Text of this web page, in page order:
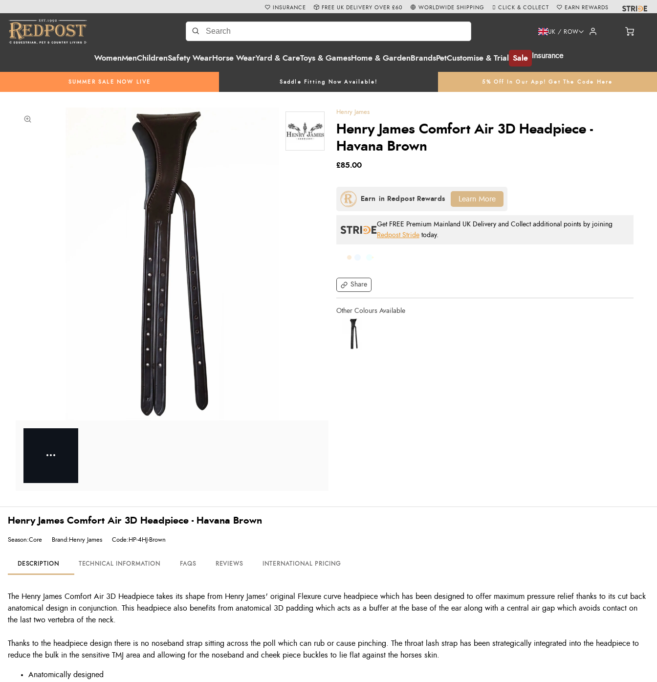
WomenMenChildrenSafety WearHorse WearYard & CareToys & GamesHome & Garden BrandsPetCustomise & Trial Sale Insurance
UK / ROW
SUMMER SALE NOW LIVE Saddle Fitting Now Available! 5% Off In Our App! Get The Code Here
INSURANCE FREE UK DELIVERY OVER £60 WORLDWIDE SHIPPING CLICK & COLLECT EARN REWARDS
Henry James
Henry James Comfort Air 3D Headpiece -
Havana Brown
Share
£85.00
Get FREE Premium Mainland UK Delivery and Collect additional points by joining
Redpost Stride today.
Learn More
Henry James Comfort Air 3D Headpiece - Havana Brown
Season:Core Brand:Henry James Code:HP-4HJ-Brown
DESCRIPTION TECHNICAL INFORMATION FAQS REVIEWS INTERNATIONAL PRICING
The Henry James Comfort Air 3D Headpiece takes its shape from Henry James' original Flexure curve headpiece which has been designed to offer maximum pressure relief thanks to its cut back
anatomical design in conjunction. This headpiece also benefits from anatomical 3D padding which acts as a buffer at the base of the ear along with a central air gap which avoids contact on
the last two vertebra of the neck.
Thanks to the headpiece design there is no noseband strap sitting across the poll which can rub or cause pinching. The throat lash strap has been strategically integrated into the headpiece to
reduce the bulk in the sensitive TMJ area and allowing for the noseband and cheek piece buckles to lie flat against the horses skin.
Anatomically designed